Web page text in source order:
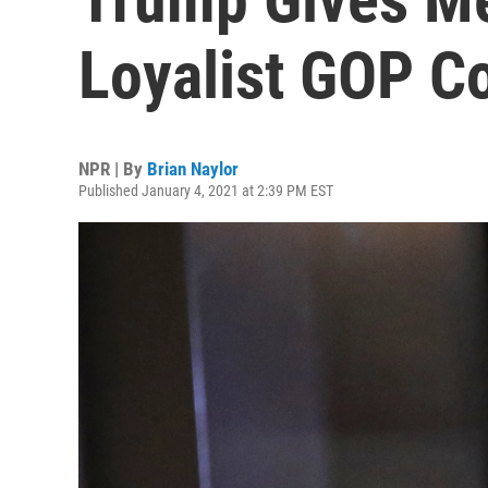
Loyalist GOP
NPR | By Brian Naylor
Published January 4, 2021 at 2:39 PM EST